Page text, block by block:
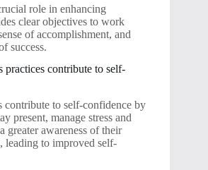
role in enhancing
clear objectives to work
of accomplishment, and
success.
practices contribute to self-
contribute to self-confidence by
present, manage stress and
greater awareness of their
leading to improved self-